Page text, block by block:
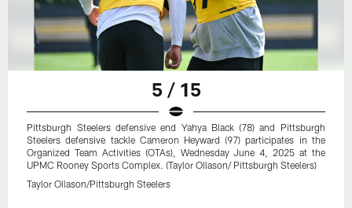
5 / 15
Pittsburgh Steelers defensive end Yahya Black (78) and Pittsburgh
Steelers defensive tackle Cameron Heyward (97) participates in the
Organized Team Activities (OTAs), Wednesday June 4, 2025 at the
UPMC Rooney Sports Complex. (Taylor Ollason/ Pittsburgh Steelers)
Taylor Ollason/Pittsburgh Steelers